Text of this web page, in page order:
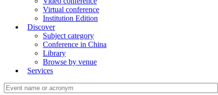
Virtual conference
Institution Edition
Discover
Subject category
Conference in China
Library
Browse by venue
Services